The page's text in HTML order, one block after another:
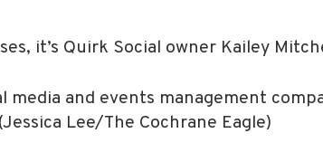
it’s Quirk Social owner Kailey